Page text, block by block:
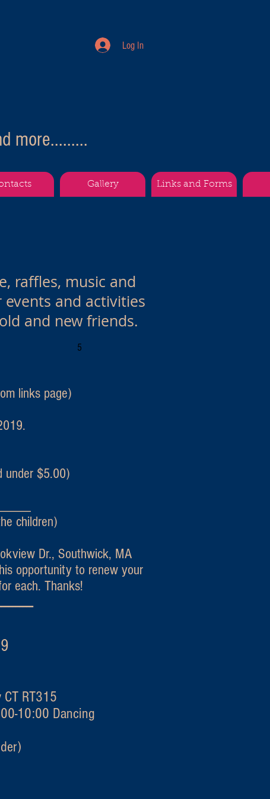
Log In
more.........
Gallery Links and Forms
raffles, music and
and activities
and new friends.
links page)
$5.00)
children)
Dr., Southwick, MA
opportunity to renew your
each. Thanks!
2019
RT315
10:00 Dancing